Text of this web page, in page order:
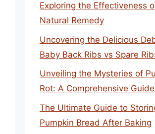
Exploring the Effectiveness
Natural Remedy
Uncovering the Delicious
Baby Back Ribs vs Spare
Unveiling the Mysteries of
Rot: A Comprehensive Guide
The Ultimate Guide to
Pumpkin Bread After Baking